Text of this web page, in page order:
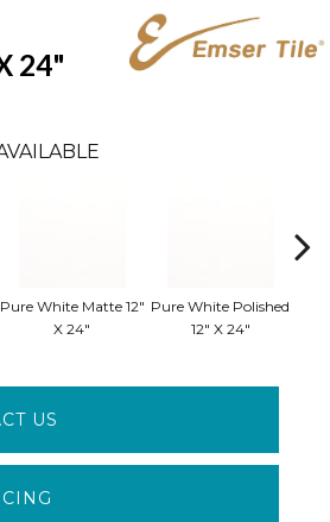
24"
Pure White Matte 12"
X 24"
Pure White Polished
12" X 24"
US